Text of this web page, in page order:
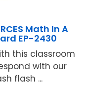
Math In A
EP-2430
this classroom
with our
flash ...